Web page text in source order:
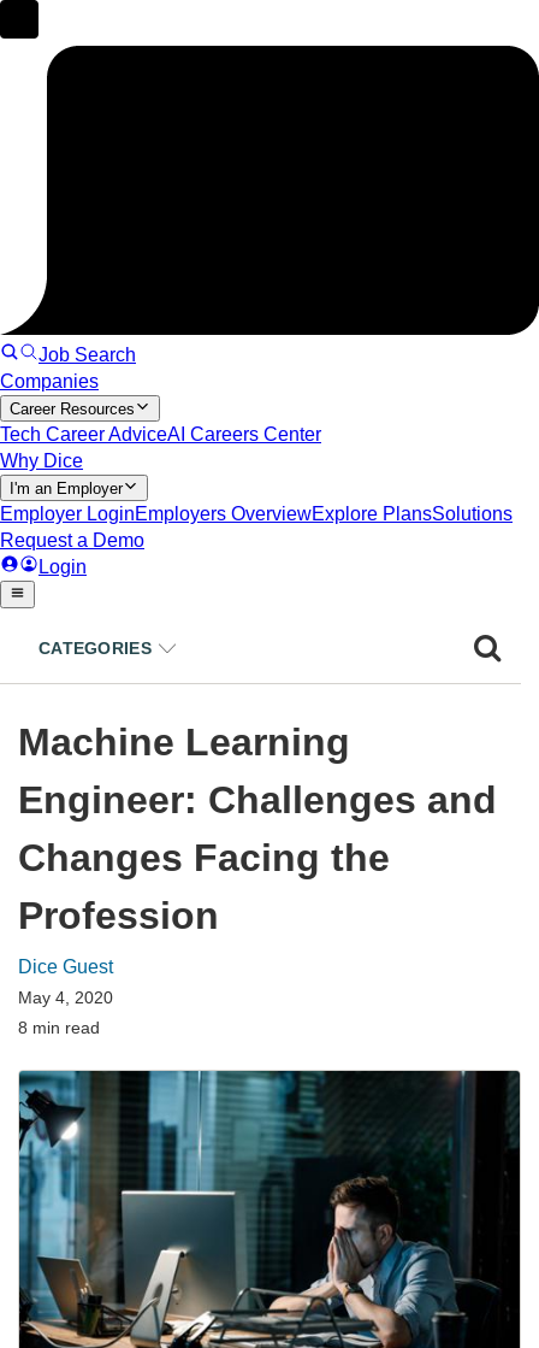
CATEGORIES
Machine Learning
Engineer: Challenges and
Changes Facing the
Profession
Dice Guest
May 4, 2020
8 min read